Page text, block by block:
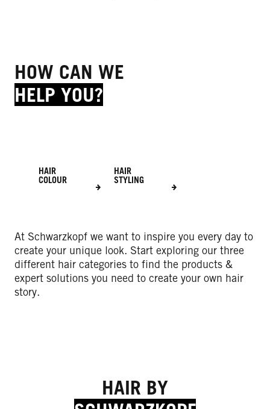
HOW CAN WE
HELP YOU?
HAIR
COLOUR
HAIR
STYLING
At Schwarzkopf we want to inspire you every day to
create your unique look. Start exploring our three
different hair categories to find the products &
expert solutions you need to create your own hair
story.
HAIR BY